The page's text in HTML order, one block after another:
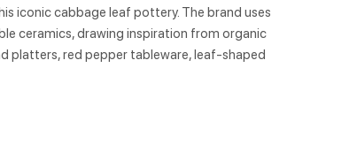
iconic cabbage leaf pottery. The brand uses
ceramics, drawing inspiration from organic
platters, red pepper tableware, leaf-shaped